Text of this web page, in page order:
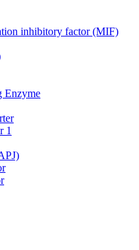
inhibitory factor (MIF)
Enzyme
1